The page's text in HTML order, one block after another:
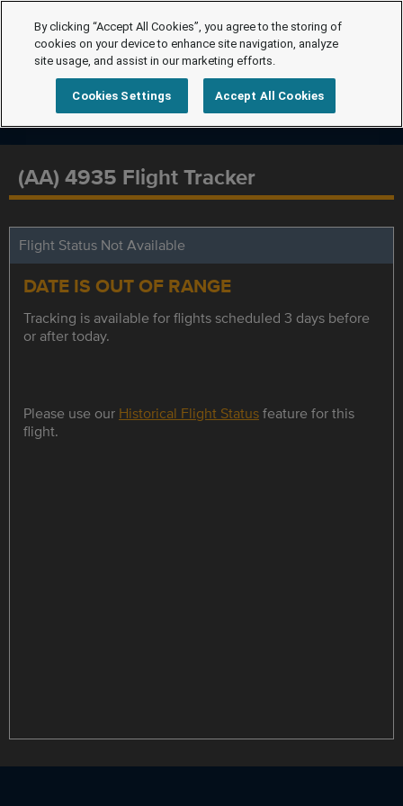
(AA) 4935 Flight Tracker
Flight Status Not Available
DATE IS OUT OF RANGE
Tracking is available for flights scheduled 3 days before
or after today.
Please use our Historical Flight Statusfeature for this
flight.
By clicking “Accept All Cookies”, you agree to the storing of
cookies on your device to enhance site navigation, analyze
site usage, and assist in our marketing efforts.
Cookies Settings Accept All Cookies